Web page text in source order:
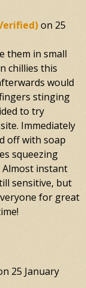
on 25
them in small
chillies this
would
stinging
to try
Immediately
off with soap
squeezing
instant
sensitive, but
for great
25 January